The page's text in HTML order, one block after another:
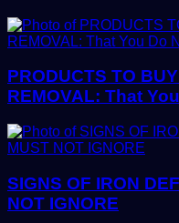
PRODUCTS TO
REMOVAL: That
SIGNS OF IRON
NOT IGNORE